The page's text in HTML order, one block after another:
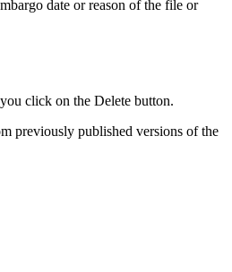
date or reason of the file or
click on the Delete button.
previously published versions of the